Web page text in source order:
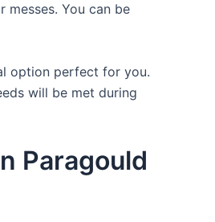
You can be
option perfect for you.
will be met during
Paragould